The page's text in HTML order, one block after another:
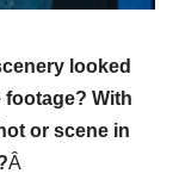
looked
footage? With
or scene in
Â